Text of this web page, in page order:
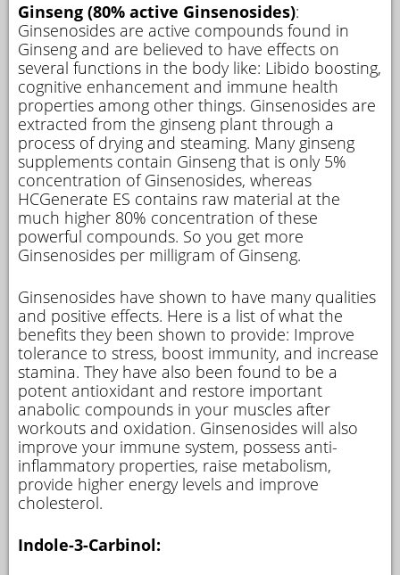
Ginseng (80% active Ginsenosides):
Ginsenosides are active compounds found in
Ginseng and are believed to have effects on
several functions in the body like: Libido boosting,
cognitive enhancement and immune health
properties among other things. Ginsenosides are
extracted from the ginseng plant through a
process of drying and steaming. Many ginseng
supplements contain Ginseng that is only 5%
concentration of Ginsenosides, whereas
HCGenerate ES contains raw material at the
much higher 80% concentration of these
powerful compounds. So you get more
Ginsenosides per milligram of Ginseng.
Ginsenosides have shown to have many qualities
and positive effects. Here is a list of what the
benefits they been shown to provide: Improve
tolerance to stress, boost immunity, and increase
stamina. They have also been found to be a
potent antioxidant and restore important
anabolic compounds in your muscles after
workouts and oxidation. Ginsenosides will also
improve your immune system, possess anti-
inflammatory properties, raise metabolism,
provide higher energy levels and improve
cholesterol.
Indole-3-Carbinol: